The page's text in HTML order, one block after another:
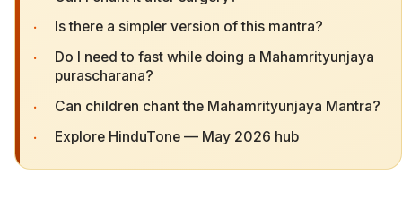
· Is there a simpler version of this mantra?
·
Do I need to fast while doing a Mahamrityunjaya
purascharana?
· Can children chant the Mahamrityunjaya Mantra?
· Explore HinduTone — May 2026 hub